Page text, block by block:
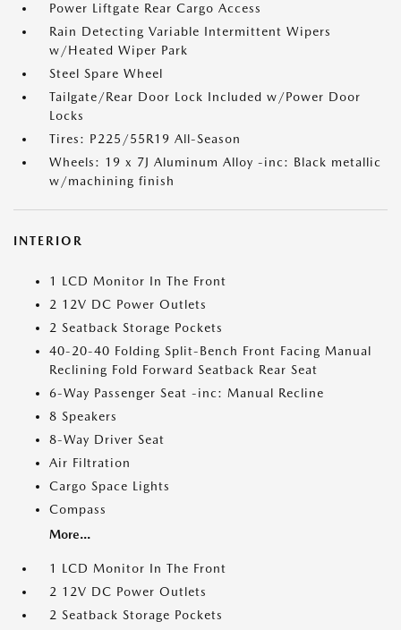
Power Liftgate Rear Cargo Access
Rain Detecting Variable Intermittent Wipers
w/Heated Wiper Park
Steel Spare Wheel
Tailgate/Rear Door Lock Included w/Power Door
Locks
Tires: P225/55R19 All-Season
Wheels: 19 x 7J Aluminum Alloy -inc: Black metallic
w/machining finish
INTERIOR
1 LCD Monitor In The Front
2 12V DC Power Outlets
2 Seatback Storage Pockets
40-20-40 Folding Split-Bench Front Facing Manual
Reclining Fold Forward Seatback Rear Seat
6-Way Passenger Seat -inc: Manual Recline
8 Speakers
8-Way Driver Seat
Air Filtration
Cargo Space Lights
Compass
More...
1 LCD Monitor In The Front
2 12V DC Power Outlets
2 Seatback Storage Pockets